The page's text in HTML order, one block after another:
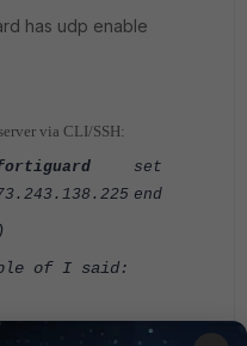
has udp enable
via CLI/SSH:
set
end
of I said: